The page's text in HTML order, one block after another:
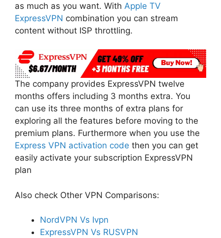
as much as you want. With Apple TV
ExpressVPN combination you can stream
content without ISP throttling.
The company provides ExpressVPN twelve
months offers including 3 months extra. You
can use its three months of extra plans for
exploring all the features before moving to the
premium plans. Furthermore when you use the
Express VPN activation code then you can get
easily activate your subscription ExpressVPN
plan
Also check Other VPN Comparisons:
NordVPN Vs Ivpn
ExpressVPN Vs RUSVPN